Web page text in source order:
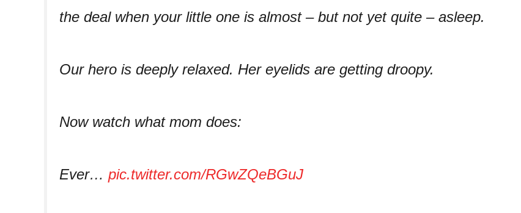
the deal when your little one is almost – but not yet quite – asleep.
Our hero is deeply relaxed. Her eyelids are getting droopy.
Now watch what mom does:
Ever… pic.twitter.com/RGwZQeBGuJ